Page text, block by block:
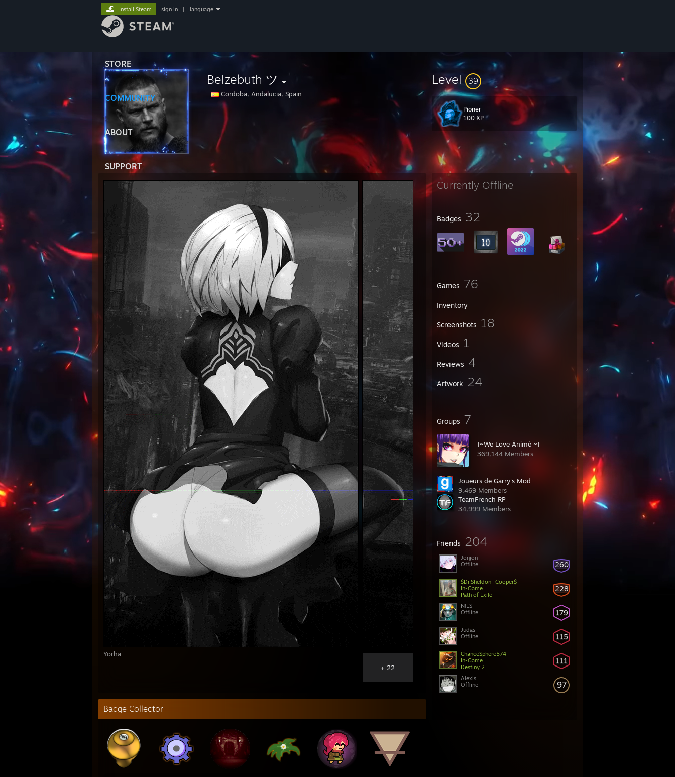
STORE
COMMUNITY
ABOUT
SUPPORT
Install Steam sign in language
Belzebuth ツ
Cordoba, Andalucia, Spain
Level 39
Pioner
100 XP
Currently Offline
Badges 32
Games 76
Inventory
Screenshots 18
Videos 1
Reviews 4
Artwork 24
Groups 7
†~We Love Ânîmê ~†
369,144 Members
Joueurs de Garry's Mod
9,469 Members
TeamFrench RP
34,999 Members
Friends 204
260
Jonjon
Offline
228
$Dr.Sheldon_Cooper$
In-Game
Path of Exile
179
N!LS
Offline
115
Judas
Offline
111
ChanceSphere574
In-Game
Destiny 2
97
Alexis
Offline
Yorha
+ 22
Badge Collector